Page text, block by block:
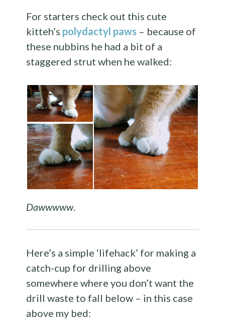
For starters check out this cute
kitteh’s polydactyl paws – because of
these nubbins he had a bit of a
staggered strut when he walked:
Dawwwww.
Here’s a simple ‘lifehack’ for making a
catch-cup for drilling above
somewhere where you don’t want the
drill waste to fall below – in this case
above my bed: